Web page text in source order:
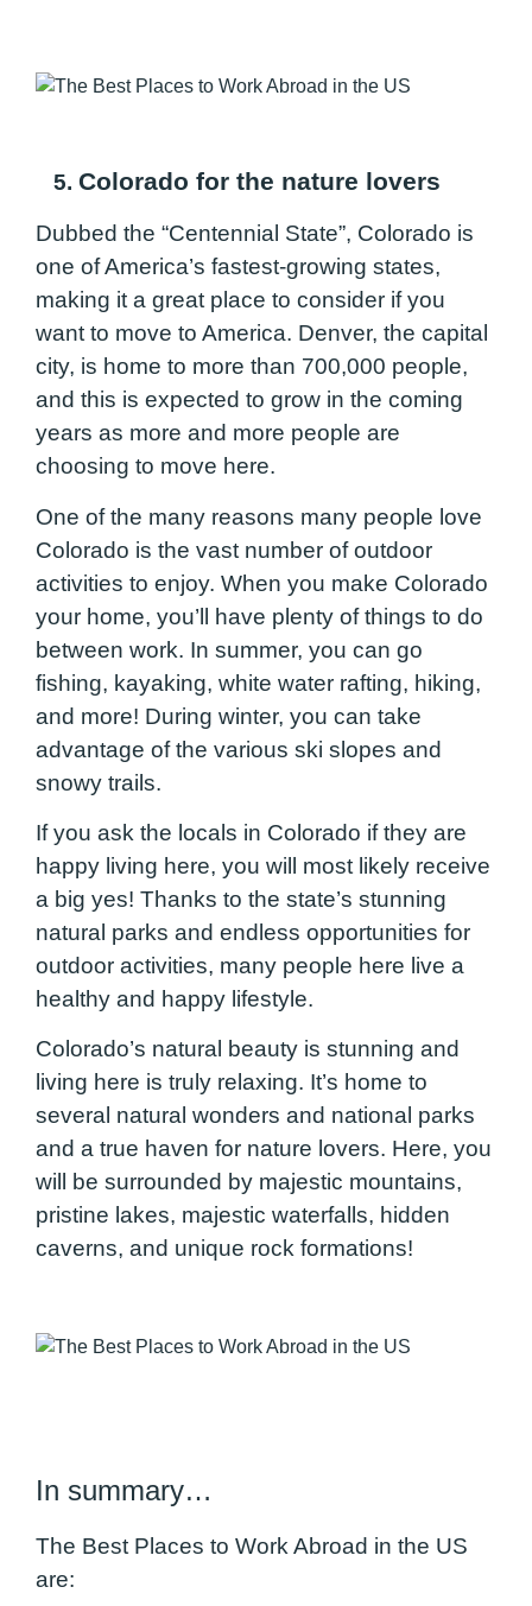
5. Colorado for the nature lovers
Dubbed the “Centennial State”, Colorado is
one of America’s fastest-growing states,
making it a great place to consider if you
want to move to America. Denver, the capital
city, is home to more than 700,000 people,
and this is expected to grow in the coming
years as more and more people are
choosing to move here.
One of the many reasons many people love
Colorado is the vast number of outdoor
activities to enjoy. When you make Colorado
your home, you’ll have plenty of things to do
between work. In summer, you can go
fishing, kayaking, white water rafting, hiking,
and more! During winter, you can take
advantage of the various ski slopes and
snowy trails.
If you ask the locals in Colorado if they are
happy living here, you will most likely receive
a big yes! Thanks to the state’s stunning
natural parks and endless opportunities for
outdoor activities, many people here live a
healthy and happy lifestyle.
Colorado’s natural beauty is stunning and
living here is truly relaxing. It’s home to
several natural wonders and national parks
and a true haven for nature lovers. Here, you
will be surrounded by majestic mountains,
pristine lakes, majestic waterfalls, hidden
caverns, and unique rock formations!
In summary…
The Best Places to Work Abroad in the US
are: